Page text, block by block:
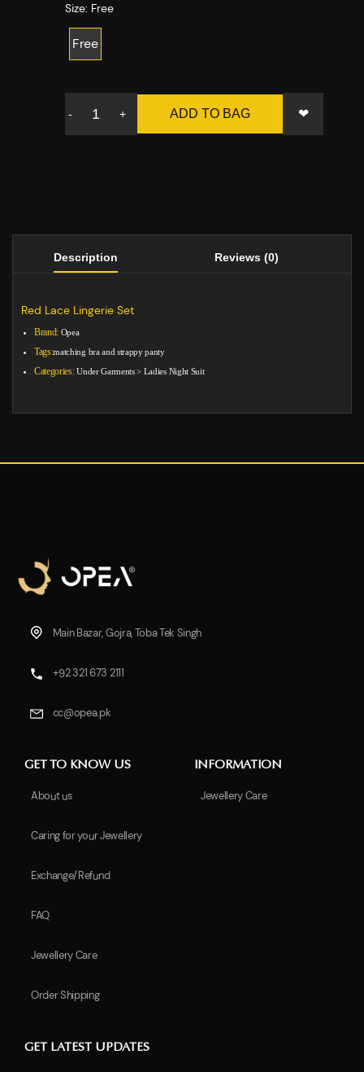
Size: Free
Free
- + ADD TO BAG ❤
Description Reviews (0)
Red Lace Lingerie Set
Brand: Opea
Tags:matching bra and strappy panty
Categories: Under Garments> Ladies Night Suit
Main Bazar, Gojra, Toba Tek Singh
+92 321 673 2111
cc@opea.pk
GET TO KNOW US
About us
Caring for your Jewellery
Exchange/Refund
FAQ
Jewellery Care
Order Shipping
INFORMATION
Jewellery Care
GET LATEST UPDATES